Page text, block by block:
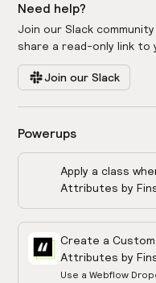
Need help?
Join our Slack
share a read-only link to
Join our Slack
Powerups
Apply a class
Attributes by
Create a
Attributes by
Use a Webflow